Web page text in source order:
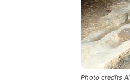
Photo credits